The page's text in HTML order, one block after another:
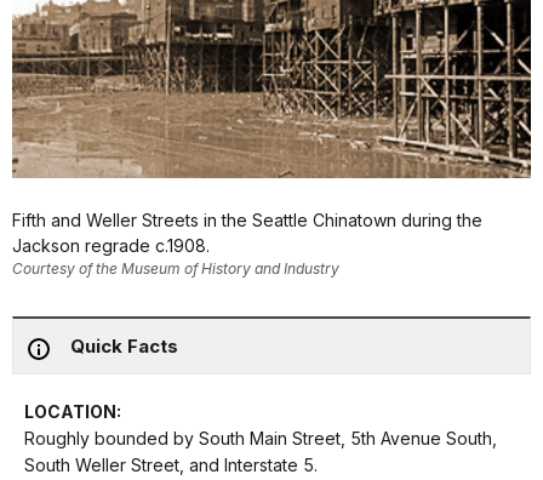
Fifth and Weller Streets in the Seattle Chinatown during the
Jackson regrade c.1908.
Courtesy of the Museum of History and Industry
Quick Facts
LOCATION:
Roughly bounded by South Main Street, 5th Avenue South,
South Weller Street, and Interstate 5.